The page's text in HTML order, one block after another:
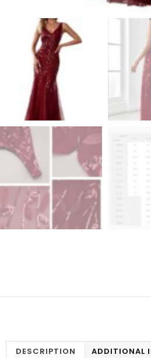
DESCRIPTION ADDITIONAL